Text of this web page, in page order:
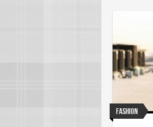
Fashion